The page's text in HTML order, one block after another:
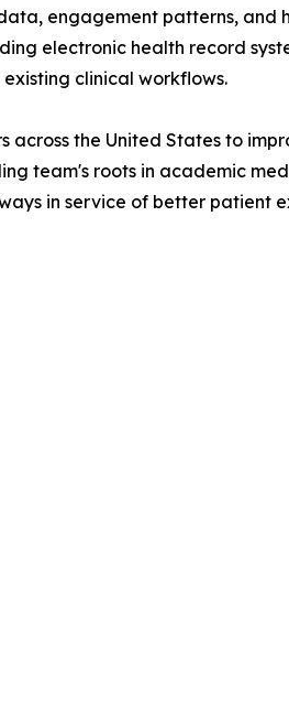
engagement patterns, and
electronic health record
clinical workflows.
across the United States to
team's roots in academic
in service of better patient